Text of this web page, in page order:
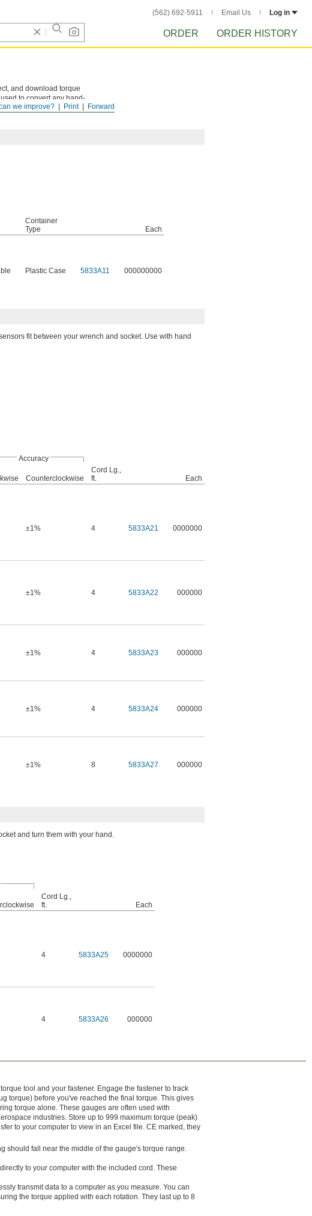
(562) 692-5911 Email Us Log in
ORDER ORDER HISTORY
Forward
Print
we improve?
and download torque
to convert any hand-
torque you're
Container
Type
Each
Plastic Case 5833A11 000000000
fit between your wrench and socket. Use with hand
Accuracy
Counterclockwise
Cord Lg.,
ft.
Each
±1% 4 5833A21 0000000
±1% 4 5833A22 000000
±1% 4 5833A23 000000
±1% 4 5833A24 000000
±1% 8 5833A27 000000
and turn them with your hand.
Cord Lg.,
ft.
Each
4 5833A25 0000000
4 5833A26 000000
tool and your fastener. Engage the fastener to track
torque) before you've reached the final torque. This gives
torque alone. These gauges are often used with
industries. Store up to 999 maximum torque (peak)
to your computer to view in an Excel file. CE marked, they
should fall near the middle of the gauge's torque range.
to your computer with the included cord. These
transmit data to a computer as you measure. You can
the torque applied with each rotation. They last up to 8